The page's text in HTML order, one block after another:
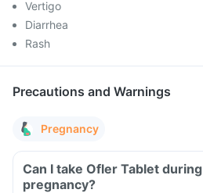
Vertigo
Diarrhea
Rash
Precautions and Warnings
Pregnancy
Can I take Ofler Tablet during
pregnancy?